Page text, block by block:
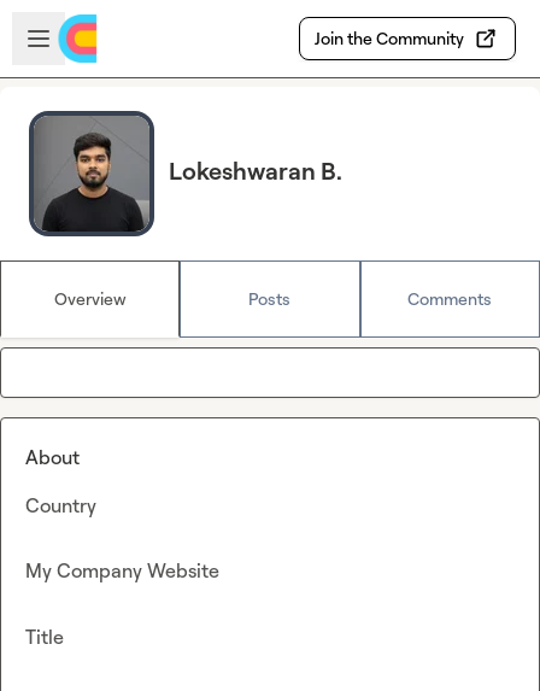
Skip to main content
Open sidebar
Join the Community
Lokeshwaran B.
Overview Posts Comments
About
Country
My Company Website
Title